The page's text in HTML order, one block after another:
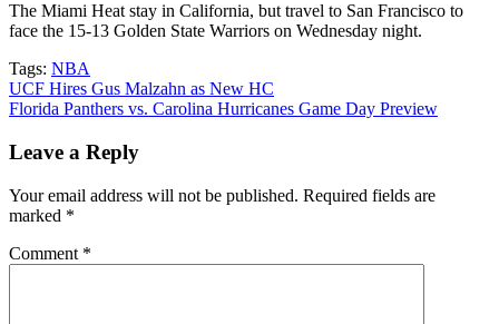
The Miami Heat stay in California, but travel to San Francisco to
face the 15-13 Golden State Warriors on Wednesday night.
Tags: NBA
Post
navigation
UCF Hires Gus Malzahn as New HC
Florida Panthers vs. Carolina Hurricanes Game Day Preview
Leave a Reply
Your email address will not be published. Required fields are
marked *
Comment *